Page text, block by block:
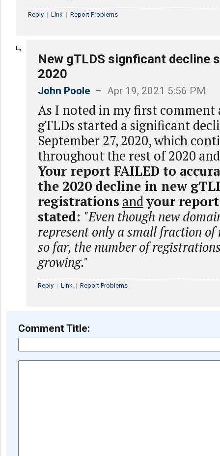
Reply | Link | Report Problems
New gTLDS signficant decline
2020
John Poole – Apr 19, 2021 5:56 PM
As I noted in my first comment
gTLDs started a significant
September 27, 2020, which
throughout the rest of 2020
Your report FAILED to
the 2020 decline in new
registrations andyour report
stated: "Even though new
represent only a small fraction of
so far, the number of
growing."
Reply | Link | Report Problems
Comment Title: